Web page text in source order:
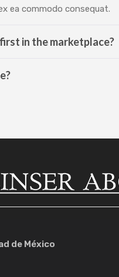
ea commodo consequat.
in the marketplace?
de México